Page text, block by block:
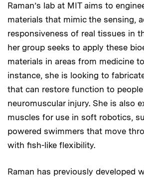
Raman’s lab at MIT aims to
materials that mimic the sensing,
responsiveness of real tissues in
her group seeks to apply these
materials in areas from medicine
instance, she is looking to
that can restore function to
neuromuscular injury. She is also
muscles for use in soft robotics,
powered swimmers that move
with fish-like flexibility.
Raman has previously developed